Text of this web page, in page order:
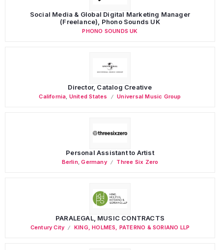
Social Media & Global Digital Marketing Manager
(Freelance), Phono Sounds UK
PHONO SOUNDS UK
Director, Catalog Creative
California United States Universal Music Group
Personal Assistant to Artist
Berlin,Germany Three Six Zero
PARALEGAL, MUSIC CONTRACTS
Century City KING, HOLMES, PATERNO & SORIANO LLP